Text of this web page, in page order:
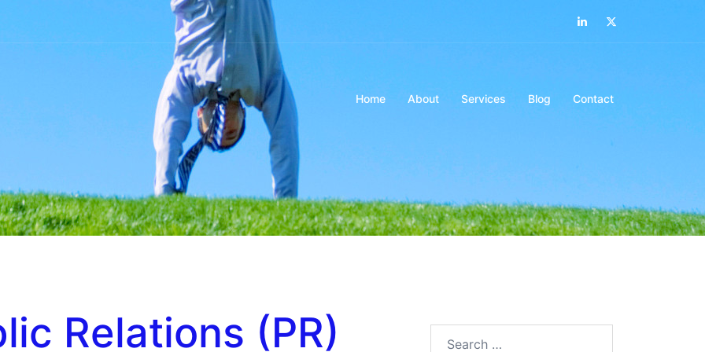
LinkedIn
Home About Services Blog Contact
Relations (PR)